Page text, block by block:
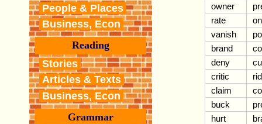
People & Places
Business, Econ
Reading
Stories
Articles & Texts
Business, Econ
Grammar
owner
rate
vanish
brand
deny
critic
claim
buck
hurt